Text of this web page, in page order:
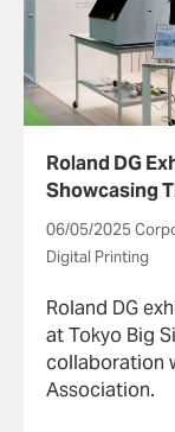
Roland DG
Showcasing
STEAM
06/05/2025
Digital Printing
Roland DG
at Tokyo Big
collaboration
Association.